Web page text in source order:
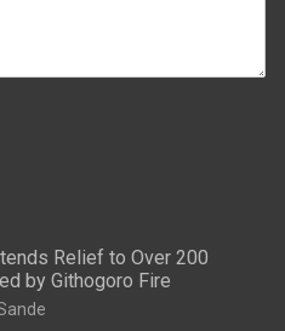
Relief to Over 200
by Githogoro Fire